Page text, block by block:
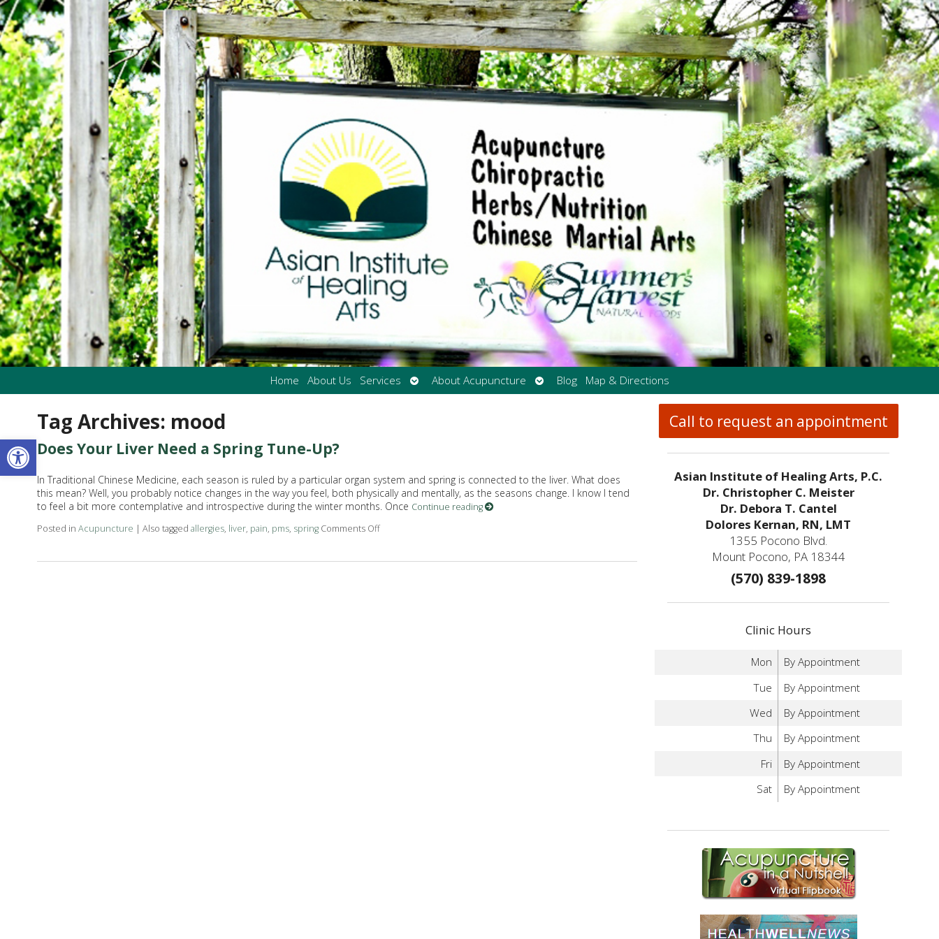
Open toolbar
Home About Us Services
Open
submenu
About Acupuncture
Open
submenu
Blog Map & Directions
Tag Archives: mood
Does Your Liver Need a Spring Tune-Up?
In Traditional Chinese Medicine, each season is ruled by a particular organ system and spring is connected to the liver. What does
this mean? Well, you probably notice changes in the way you feel, both physically and mentally, as the seasons change. I know I tend
to feel a bit more contemplative and introspective during the winter months. Once Continue reading
Posted in Acupuncture | Also tagged allergies, liver, pain, pms, spring Comments Offon Does Your Liver Need a Spring Tune-Up?
Call to request an appointment
Asian Institute of Healing Arts, P.C.
Dr. Christopher C. Meister
Dr. Debora T. Cantel
Dolores Kernan, RN, LMT
1355 Pocono Blvd.
Mount Pocono, PA 18344
(570) 839-1898
Clinic Hours
Mon
By Appointment
Tue
By Appointment
Wed
By Appointment
Thu
By Appointment
Fri
By Appointment
Sat
By Appointment